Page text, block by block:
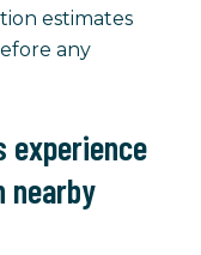
estimates
any
experience
nearby